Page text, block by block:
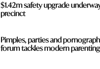
$1.42m safety upgrade
precinct
Pimples, parties and
forum tackles modern parenting